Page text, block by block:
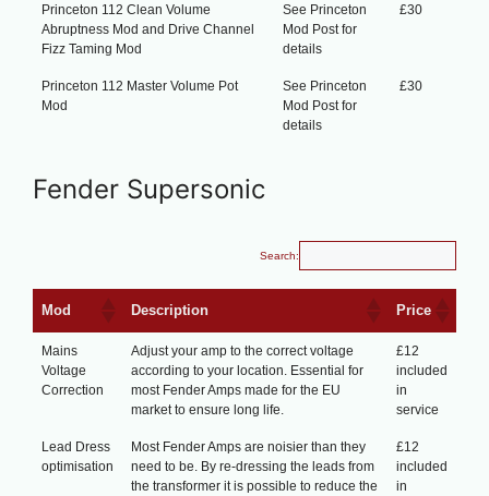
Princeton 112 Clean Volume
Abruptness Mod and Drive Channel
Fizz Taming Mod
See Princeton
Mod Post for
details
£30
Princeton 112 Master Volume Pot
Mod
See Princeton
Mod Post for
details
£30
Fender Supersonic
Search:
Mod Description Price
Mains
Voltage
Correction
Adjust your amp to the correct voltage
according to your location. Essential for
most Fender Amps made for the EU
market to ensure long life.
£12
included
in
service
Lead Dress
optimisation
Most Fender Amps are noisier than they
need to be. By re-dressing the leads from
the transformer it is possible to reduce the
£12
included
in